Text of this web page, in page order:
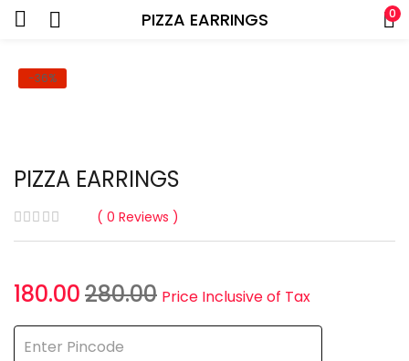
PIZZA EARRINGS 0
-36%
PIZZA EARRINGS
0 Reviews
180.00 Current
price
is:
₹180.00.
280.00 Original
price
was:
Price Inclusive of Tax